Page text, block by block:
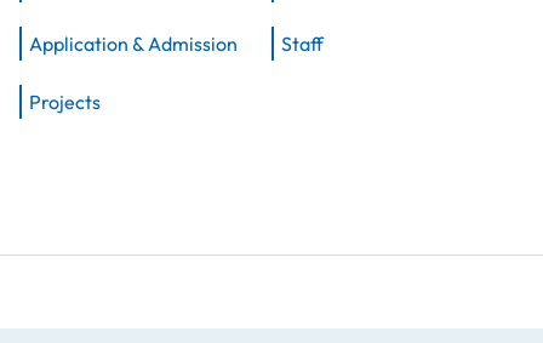
Application & Admission Staff
Projects